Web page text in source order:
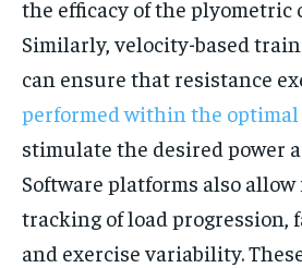
the efficacy of the plyometric
Similarly, velocity-based
can ensure that resistance
performed within the optimal
stimulate the desired power
Software platforms also
tracking of load progression,
and exercise variability.